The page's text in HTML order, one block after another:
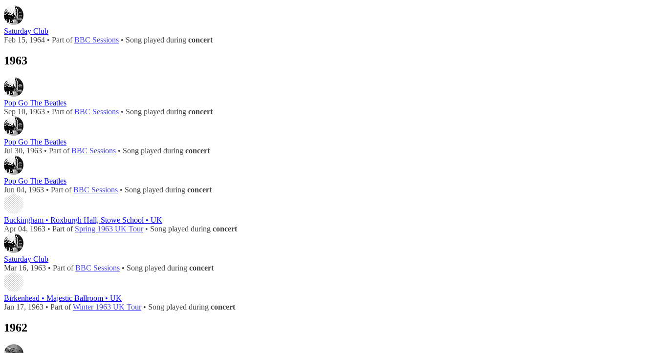
Saturday Club
Feb 15, 1964 • Part ofBBC Sessions • Song played during concert
1963
Pop Go The Beatles
Sep 10, 1963 • Part ofBBC Sessions • Song played during concert
Pop Go The Beatles
Jul 30, 1963 • Part ofBBC Sessions • Song played during concert
Pop Go The Beatles
Jun 04, 1963 • Part ofBBC Sessions • Song played during concert
Buckingham • Roxburgh Hall, Stowe School • UK
Apr 04, 1963 • Part of Spring 1963 UK Tour• Song played during concert
Saturday Club
Mar 16, 1963 • Part ofBBC Sessions • Song played during concert
Birkenhead • Majestic Ballroom • UK
Jan 17, 1963 • Part ofWinter 1963 UK Tour• Song played during concert
1962